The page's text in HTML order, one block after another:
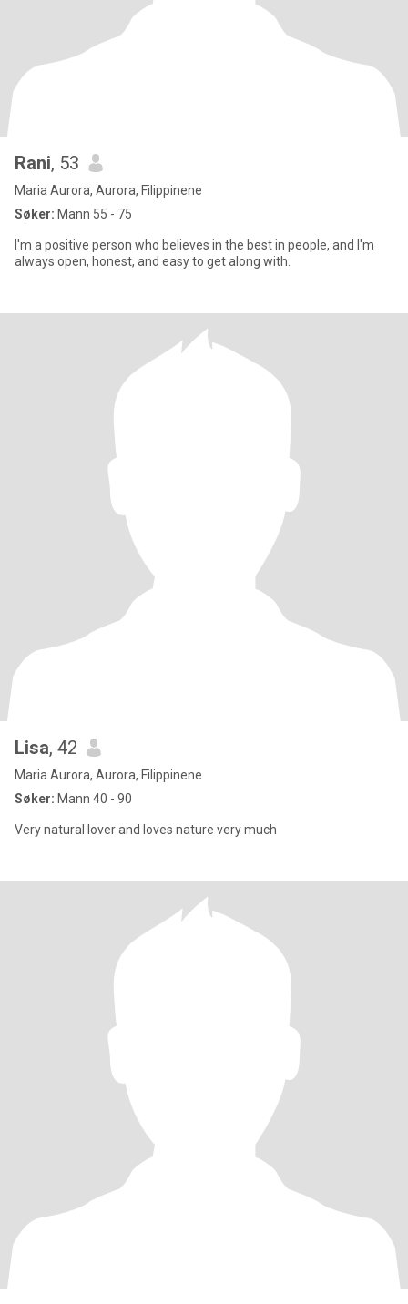
Rani, 53
Maria Aurora, Aurora, Filippinene
Søker: Mann 55 - 75
I'm a positive person who believes in the best in people, and I'm
always open, honest, and easy to get along with.
Lisa, 42
Maria Aurora, Aurora, Filippinene
Søker: Mann 40 - 90
Very natural lover and loves nature very much